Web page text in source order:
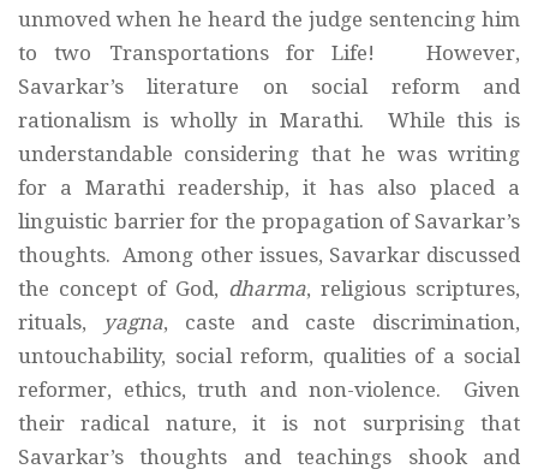
unmoved when he heard the judge sentencing him
to two Transportations for Life! However,
Savarkar’s literature on social reform and
rationalism is wholly in Marathi. While this is
understandable considering that he was writing
for a Marathi readership, it has also placed a
linguistic barrier for the propagation of Savarkar’s
thoughts. Among other issues, Savarkar discussed
the concept of God, dharma, religious scriptures,
rituals,
yagna, caste and caste discrimination,
untouchability, social reform, qualities of a social
reformer, ethics, truth and non-violence. Given
their radical nature, it is not surprising that
Savarkar’s thoughts and teachings shook and